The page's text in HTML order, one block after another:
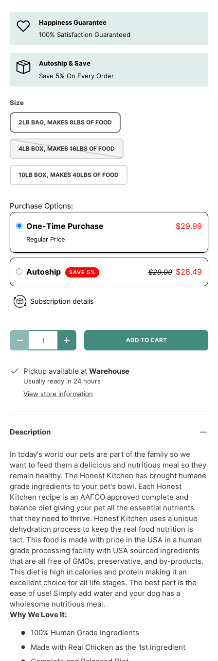
Happiness Guarantee
100% Satisfaction Guaranteed
Autoship & Save
Save 5% On Every Order
Size
2LB BAG, MAKES 8LBS OF FOOD
4LB BOX, MAKES 16LBS OF FOOD
10LB BOX, MAKES 40LBS OF FOOD
Purchase Options:
One-Time Purchase $29.99
Regular Price
Autoship SAVE 5% $29.99 $28.49
Subscription details
Qty
DECREASE QUANTITYINCREASE QUANTITYADD TO CART
Pickup available at Warehouse
Usually ready in 24 hours
View store information
Description
In today's world our pets are part of the family so we
want to feed them a delicious and nutritious meal so they
remain healthy. The Honest Kitchen has brought humane
grade ingredients to your pet's bowl. Each Honest
Kitchen recipe is an AAFCO approved complete and
balance diet giving your pet all the essential nutrients
that they need to thrive. Honest Kitchen uses a unique
dehydration process to keep the real food nutrition is
tact. This food is made with pride in the USA in a human
grade processing facility with USA sourced ingredients
that are all free of GMOs, preservative, and by-products.
This diet is high in calories and protein making it an
excellent choice for all life stages. The best part is the
ease of use! Simply add water and your dog has a
wholesome nutritious meal.
Why We Love It:
100% Human Grade Ingredients
Made with Real Chicken as the 1st Ingredient